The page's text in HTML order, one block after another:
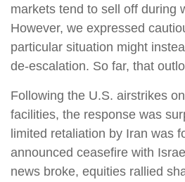
markets tend to sell off during
However, we expressed
particular situation might
de-escalation. So far, that
Following the U.S. airstrikes
facilities, the response was
limited retaliation by Iran was
announced ceasefire with
news broke, equities rallied